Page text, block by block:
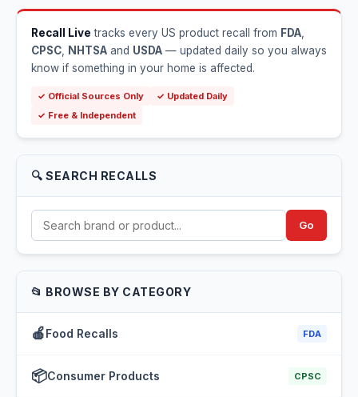
Recall Live tracks every US product recall from FDA
CPSC
NHTSA and USDA — updated daily so you always
know if something in your home is affected.
✓ Official Sources Only
✓ Updated Daily
✓ Free & Independent
🔍 SEARCH RECALLS
Go
📂 BROWSE BY CATEGORY
🍎Food Recalls FDA
📦Consumer Products CPSC